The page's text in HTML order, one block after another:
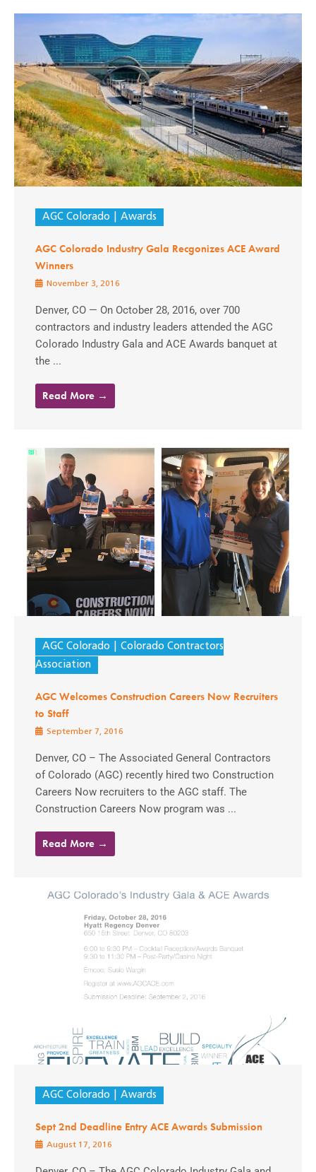
AGC Colorado Awards
AGC Colorado Industry Gala Recgonizes ACE Award
Winners
November 3, 2016
Denver, CO — On October 28, 2016, over 700
contractors and industry leaders attended the AGC
Colorado Industry Gala and ACE Awards banquet at
the ...
Read More →
AGC Colorado
Colorado Contractors
Association
AGC Welcomes Construction Careers Now Recruiters
to Staff
September 7, 2016
Denver, CO – The Associated General Contractors
of Colorado (AGC) recently hired two Construction
Careers Now recruiters to the AGC staff. The
Construction Careers Now program was ...
Read More →
AGC Colorado Awards
Sept 2nd Deadline Entry ACE Awards Submission
August 17, 2016